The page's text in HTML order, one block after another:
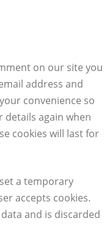
on our site you
address and
convenience so
again when
cookies will last for
a temporary
accepts cookies.
and is discarded